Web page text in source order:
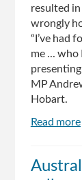
resulted
wrongly
“I’ve had
me ... who
MP
Hobart.
Read more